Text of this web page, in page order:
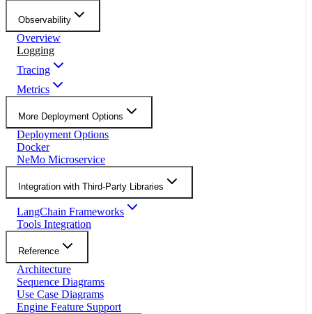
Observability
Overview
Logging
Tracing
Metrics
More Deployment Options
Deployment Options
Docker
NeMo Microservice
Integration with Third-Party Libraries
LangChain Frameworks
Tools Integration
Reference
Architecture
Sequence Diagrams
Use Case Diagrams
Engine Feature Support